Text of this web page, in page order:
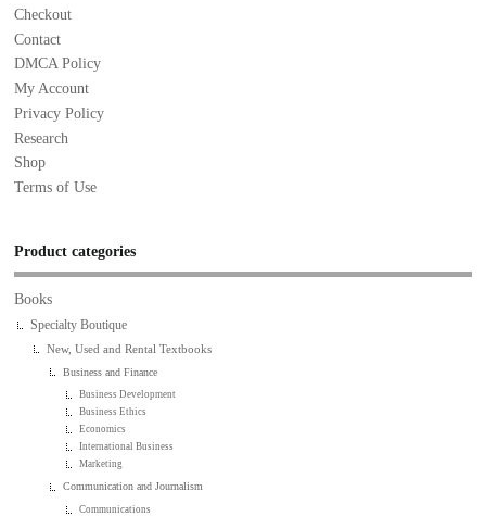
Checkout
Contact
DMCA Policy
My Account
Privacy Policy
Research
Shop
Terms of Use
Product categories
Books
Specialty Boutique
New, Used and Rental Textbooks
Business and Finance
Business Development
Business Ethics
Economics
International Business
Marketing
Communication and Journalism
Communications